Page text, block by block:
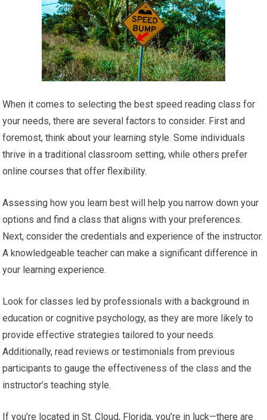
When it comes to selecting the best speed reading class for
your needs, there are several factors to consider. First and
foremost, think about your learning style. Some individuals
thrive in a traditional classroom setting, while others prefer
online courses that offer flexibility.
Assessing how you learn best will help you narrow down your
options and find a class that aligns with your preferences.
Next, consider the credentials and experience of the instructor.
A knowledgeable teacher can make a significant difference in
your learning experience.
Look for classes led by professionals with a background in
education or cognitive psychology, as they are more likely to
provide effective strategies tailored to your needs.
Additionally, read reviews or testimonials from previous
participants to gauge the effectiveness of the class and the
instructor’s teaching style.
If you’re located in St. Cloud, Florida, you’re in luck—there are